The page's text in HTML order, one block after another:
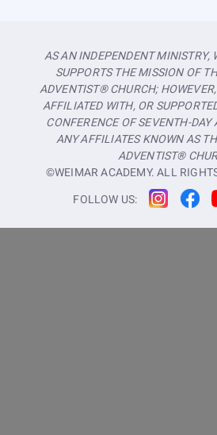
AS AN INDEPENDENT MINISTRY,
SUPPORTS THE MISSION OF
ADVENTIST® CHURCH;
AFFILIATED WITH, OR
CONFERENCE OF SEVENTH-
ANY AFFILIATES KNOWN AS
ADVENTIST®
©WEIMAR ACADEMY. ALL
FOLLOW US: